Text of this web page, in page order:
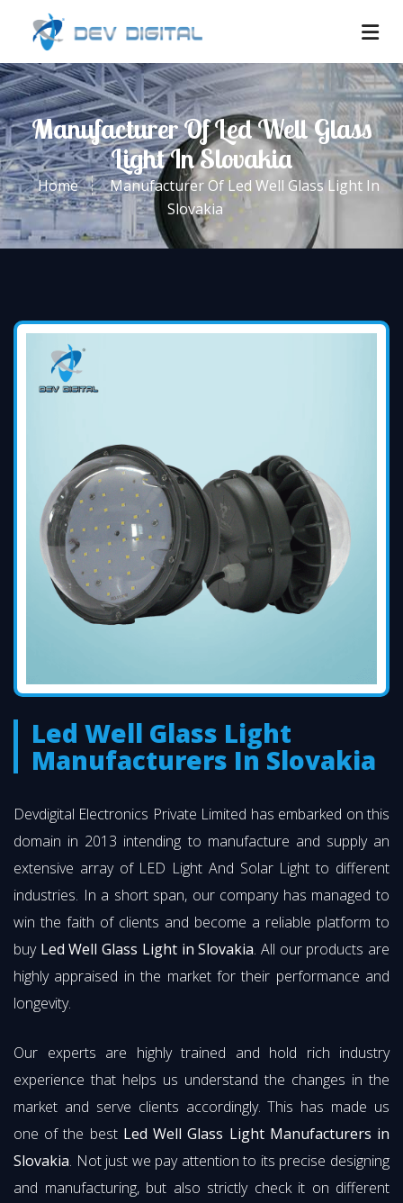
Manufacturer Of Led Well Glass
Light In Slovakia
Home
Manufacturer Of Led Well Glass Light In
Slovakia
Led Well Glass Light
Manufacturers In Slovakia
Devdigital Electronics Private Limited has embarked on this
domain in 2013 intending to manufacture and supply an
extensive array of LED Light And Solar Light to different
industries. In a short span, our company has managed to
win the faith of clients and become a reliable platform to
buy Led Well Glass Light in Slovakia. All our products are
highly appraised in the market for their performance and
longevity.
Our experts are highly trained and hold rich industry
experience that helps us understand the changes in the
market and serve clients accordingly. This has made us
one of the best Led Well Glass Light Manufacturers in
Slovakia. Not just we pay attention to its precise designing
and manufacturing, but also strictly check it on different